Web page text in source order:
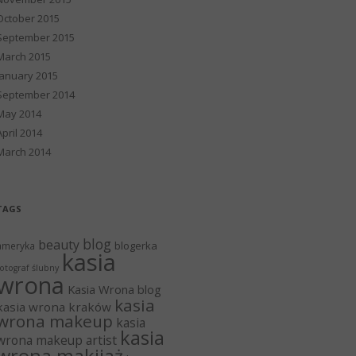
2015
2015
2015
2015
2014
2014
2014
2014
beauty blog blogerka
ślubny kasia
Kasia Wrona blog
wrona kraków kasia
makeup kasia
makeup artist kasia